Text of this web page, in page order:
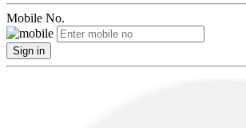
Mobile No.
Sign in